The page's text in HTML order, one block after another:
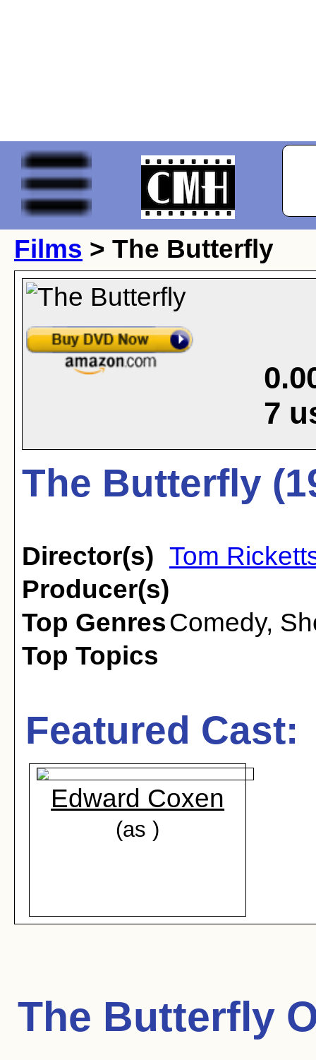
Films > The Butterfly
7
The Butterfly
Director(s) Tom
Producer(s)
Top GenresComedy,
Top Topics
Featured Cast:
Edward Coxen
(as )
The Butterfly